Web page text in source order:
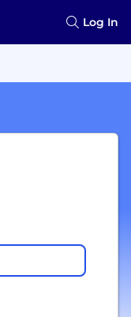
Log In